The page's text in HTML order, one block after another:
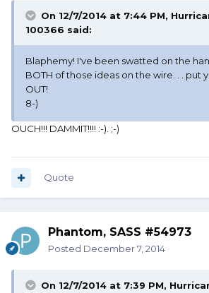
On 12/7/2014 at 7:44 PM,
100366 said:
Blaphemy! I've been swatted on the
BOTH of those ideas on the wire. . . put
OUT!
8-)
OUCH!!! DAMMIT!!!! :-). ;-)
Quote
Phantom, SASS #54973
Posted December 7, 2014
On 12/7/2014 at 7:39 PM,